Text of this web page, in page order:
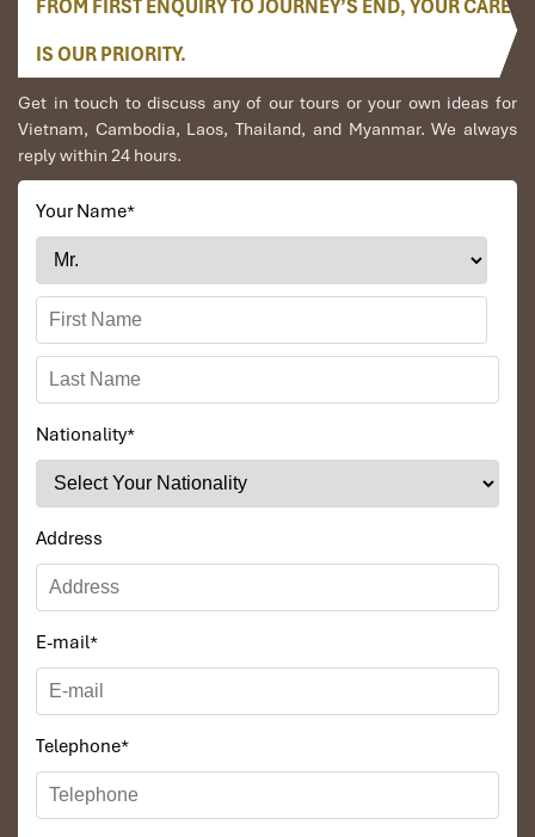
Conclusion
Find magic on theHalong Tours swim at untouched Sim
Beach, where adventure, relaxation, and natural beauty blend in
perfect harmony. From crystal-clear waters to lush trails, this
tour is going to be an unforgettable escape toward the most
hidden treasures of Halong Bay. Do not hesitate, to book your
dream getaway withImpress Traveltoday!
Contact us
📩Email: info@impresstravel.com
Website:www.impresstravel.com
FROM FIRST ENQUIRY TO JOURNEY’S END, YOUR CARE
IS OUR PRIORITY.
Get in touch to discuss any of our tours or your own ideas for
Vietnam, Cambodia, Laos, Thailand, and Myanmar. We always
reply within 24 hours.
Your Name*
Nationality*
Address
E-mail*
Telephone*